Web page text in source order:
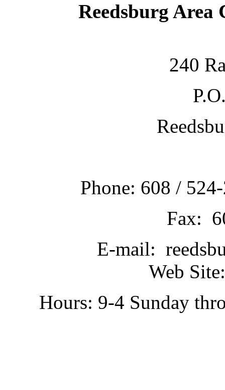
Reedsburg Area
240
Phone: 608 /
Fax:
E-mail:
Web
Hours: 9-4 Sunday